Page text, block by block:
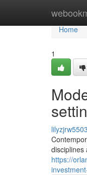
Home
Home
1
disciplines
https://